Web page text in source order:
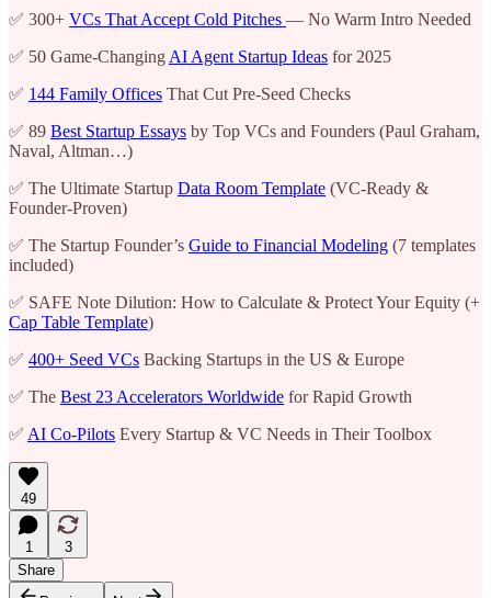
✅ 300+ VCs That Accept Cold Pitches — No Warm Intro Needed
✅ 50 Game-Changing AI Agent Startup Ideas for 2025
✅ 144 Family Offices That Cut Pre-Seed Checks
✅ 89 Best Startup Essays by Top VCs and Founders (Paul Graham,
Naval, Altman…)
✅ The Ultimate Startup Data Room Template (VC-Ready &
Founder-Proven)
✅ The Startup Founder’s Guide to Financial Modeling (7 templates
included)
✅ SAFE Note Dilution: How to Calculate & Protect Your Equity (+
Cap Table Template)
✅ 400+ Seed VCs Backing Startups in the US & Europe
✅ The Best 23 Accelerators Worldwide for Rapid Growth
✅ AI Co-Pilots Every Startup & VC Needs in Their Toolbox
49
1
3
Share